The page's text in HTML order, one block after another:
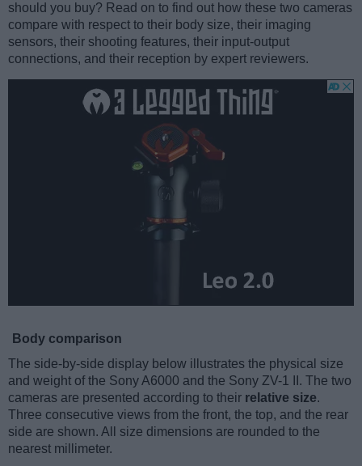
should you buy? Read on to find out how these two cameras
compare with respect to their body size, their imaging
sensors, their shooting features, their input-output
connections, and their reception by expert reviewers.
Body comparison
The side-by-side display below illustrates the physical size
and weight of the Sony A6000 and the Sony ZV-1 II. The two
cameras are presented according to their relative size.
Three consecutive views from the front, the top, and the rear
side are shown. All size dimensions are rounded to the
nearest millimeter.